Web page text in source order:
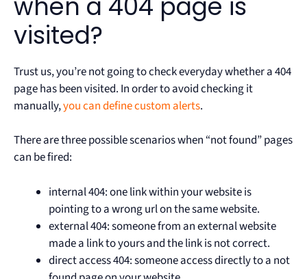
visited?
Trust us, you’re not going to check everyday whether a 404
page has been visited. In order to avoid checking it
manually,you can define custom alerts.
There are three possible scenarios when “not found” pages
can be fired:
internal 404: one link within your website is
pointing to a wrong url on the same website.
external 404: someone from an external website
made a link to yours and the link is not correct.
direct access 404: someone access directly to a not